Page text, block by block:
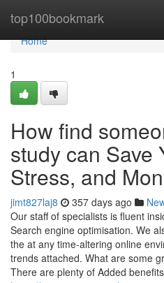
top100bookmark
Home
Home
1
How find
study can Save
Stress, and
jimt827laj8 357 days ago
Our staff of specialists is fluent
Search engine optimisation. We
the at any time-altering online
trends attached. What are some
There are plenty of Added